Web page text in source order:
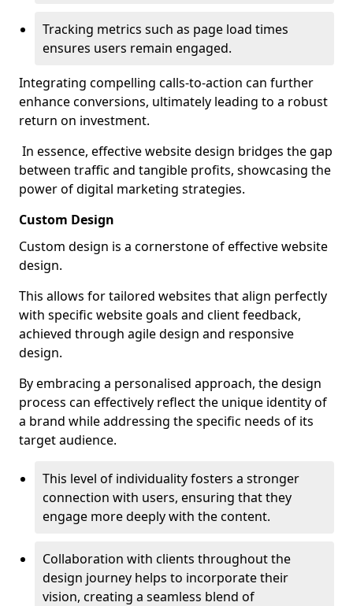
Tracking metrics such as page load times
ensures users remain engaged.
Integrating compelling calls-to-action can further
enhance conversions, ultimately leading to a robust
return on investment.
In essence, effective website design bridges the gap
between traffic and tangible profits, showcasing the
power of digital marketing strategies.
Custom Design
Custom design is a cornerstone of effective website
design.
This allows for tailored websites that align perfectly
with specific website goals and client feedback,
achieved through agile design and responsive
design.
By embracing a personalised approach, the design
process can effectively reflect the unique identity of
a brand while addressing the specific needs of its
target audience.
This level of individuality fosters a stronger
connection with users, ensuring that they
engage more deeply with the content.
Collaboration with clients throughout the
design journey helps to incorporate their
vision, creating a seamless blend of